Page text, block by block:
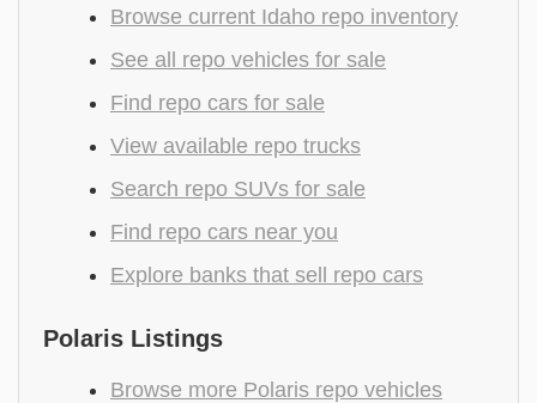
Browse current Idaho repo inventory
See all repo vehicles for sale
Find repo cars for sale
View available repo trucks
Search repo SUVs for sale
Find repo cars near you
Explore banks that sell repo cars
Polaris Listings
Browse more Polaris repo vehicles